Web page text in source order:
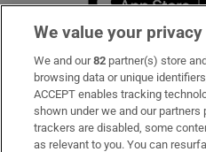
Subscribe
Support
About Us
We value your privacy
We and our82 partner(s) store
browsing data or unique
ACCEPT enables tracking
shown under we and our
trackers are disabled, some
as relevant to you. You can